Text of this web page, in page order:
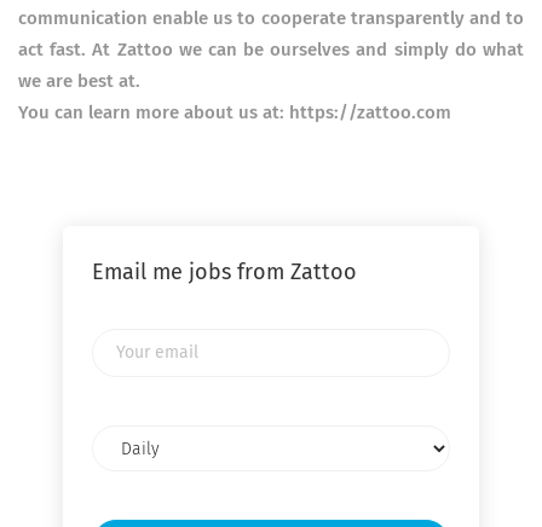
communication enable us to cooperate transparently and to
act fast. At Zattoo we can be ourselves and simply do what
we are best at.
You can learn more about us at: https://zattoo.com
Email me jobs from Zattoo
frequency